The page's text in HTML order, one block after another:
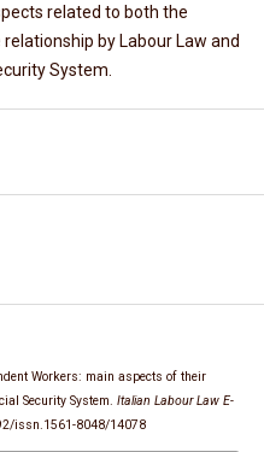
related to both the
by Labour Law and
System.
Workers: main aspects of their
Security System. Italian Labour Law E-
issn.1561-8048/14078